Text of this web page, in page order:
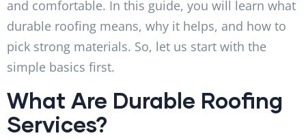
and comfortable. In this guide, you will learn what
durable roofing means, why it helps, and how to
pick strong materials. So, let us start with the
simple basics first.
What Are Durable Roofing
Services?